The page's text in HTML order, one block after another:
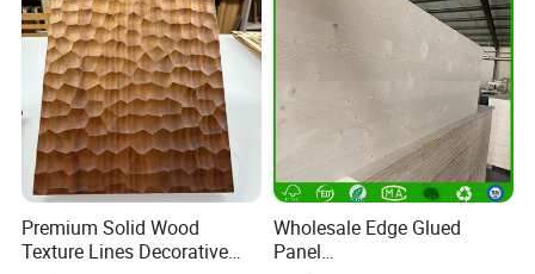
Premium Solid Wood
Texture Lines Decorative
Wholesale Edge Glued
Panel